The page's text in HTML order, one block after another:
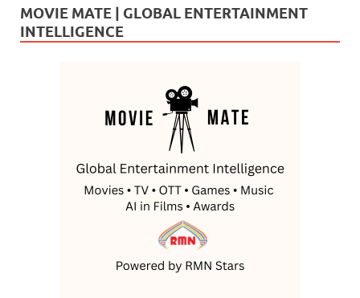
MOVIE MATE | GLOBAL ENTERTAINMENT
INTELLIGENCE